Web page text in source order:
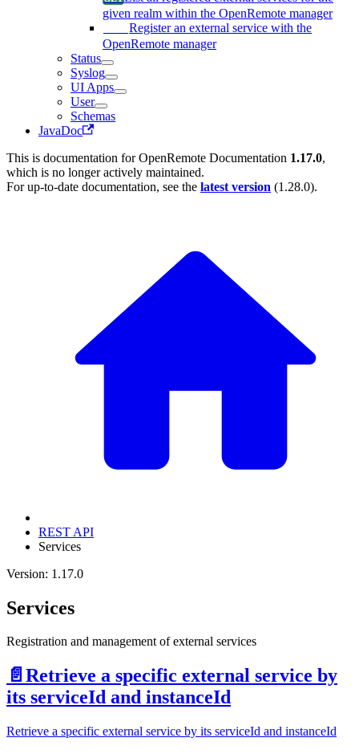
given realm within the OpenRemote manager
Register an external service with the
OpenRemote manager
Status
Syslog
UI Apps
User
Schemas
JavaDoc
This is documentation forOpenRemote Documentation 1.17.0,
which is no longer actively maintained.
For up-to-date documentation, see the latest version (1.28.0).
REST API
Services
Version: 1.17.0
Services
Registration and management of external services
📄️ Retrieve a specific external service by
its serviceId and instanceId
Retrieve a specific external service by its serviceId and instanceId